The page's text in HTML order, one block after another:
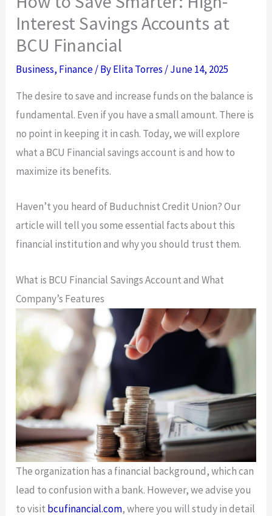
Interest Savings Accounts at
BCU Financial
Business, Finance/ ByElita Torres /June 14, 2025
The desire to save and increase funds on the balance is
fundamental. Even if you have a small amount. There is
no point in keeping it in cash. Today, we will explore
what a BCU Financial savings account is and how to
maximize its benefits.
Haven’t you heard of Buduchnist Credit Union? Our
article will tell you some essential facts about this
financial institution and why you should trust them.
What is BCU Financial Savings Account and What
Company’s Features
The organization has a financial background, which can
lead to confusion with a bank. However, we advise you
to visit bcufinancial.com, where you will study in detail